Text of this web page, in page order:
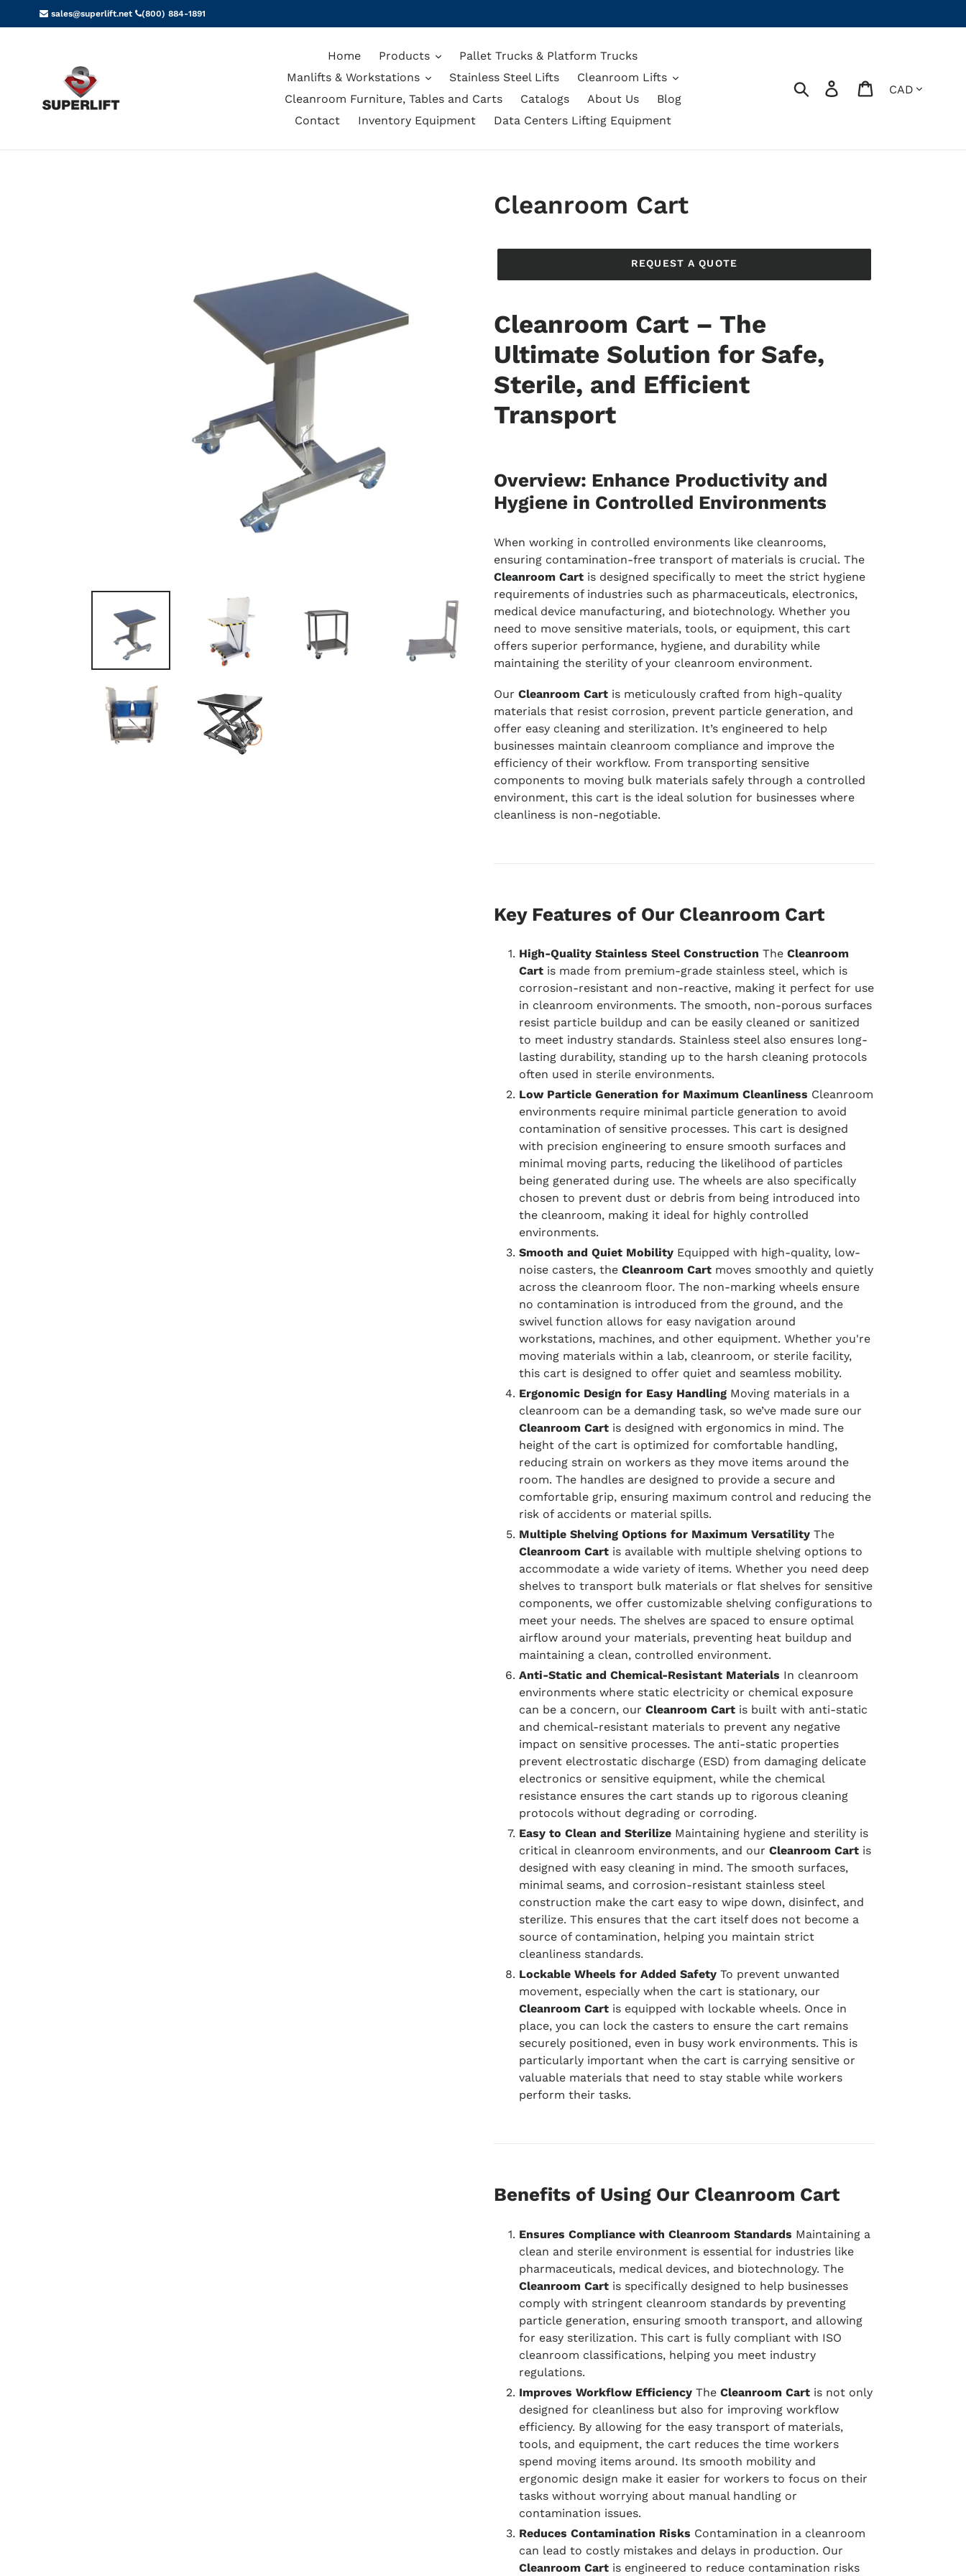
to
sales@superlift.net (800) 884-1891
Home Products
Pallet Trucks & Platform Trucks
Manlifts & Workstations
Stainless Steel Lifts
Cleanroom Lifts
Cleanroom Furniture, Tables and Carts
Catalogs About Us
Blog
Contact
Inventory Equipment Data Centers Lifting Equipment
Search Log in Cart
Cleanroom Cart
REQUEST A QUOTE
Cleanroom Cart – The
Ultimate Solution for Safe,
Sterile, and Efficient
Transport
Overview: Enhance Productivity and
Hygiene in Controlled Environments
When working in controlled environments like cleanrooms,
ensuring contamination-free transport of materials is crucial. The
Cleanroom Cart is designed specifically to meet the strict hygiene
requirements of industries such as pharmaceuticals, electronics,
medical device manufacturing, and biotechnology. Whether you
need to move sensitive materials, tools, or equipment, this cart
offers superior performance, hygiene, and durability while
maintaining the sterility of your cleanroom environment.
Our Cleanroom Cart is meticulously crafted from high-quality
materials that resist corrosion, prevent particle generation, and
offer easy cleaning and sterilization. It’s engineered to help
businesses maintain cleanroom compliance and improve the
efficiency of their workflow. From transporting sensitive
components to moving bulk materials safely through a controlled
environment, this cart is the ideal solution for businesses where
cleanliness is non-negotiable.
Key Features of Our Cleanroom Cart
High-Quality Stainless Steel Construction The Cleanroom
Cart is made from premium-grade stainless steel, which is
corrosion-resistant and non-reactive, making it perfect for use
in cleanroom environments. The smooth, non-porous surfaces
resist particle buildup and can be easily cleaned or sanitized
to meet industry standards. Stainless steel also ensures long-
lasting durability, standing up to the harsh cleaning protocols
often used in sterile environments.
Low Particle Generation for Maximum Cleanliness Cleanroom
environments require minimal particle generation to avoid
contamination of sensitive processes. This cart is designed
with precision engineering to ensure smooth surfaces and
minimal moving parts, reducing the likelihood of particles
being generated during use. The wheels are also specifically
chosen to prevent dust or debris from being introduced into
the cleanroom, making it ideal for highly controlled
environments.
Smooth and Quiet Mobility Equipped with high-quality, low-
noise casters, the Cleanroom Cart moves smoothly and quietly
across the cleanroom floor. The non-marking wheels ensure
no contamination is introduced from the ground, and the
swivel function allows for easy navigation around
workstations, machines, and other equipment. Whether you're
moving materials within a lab, cleanroom, or sterile facility,
this cart is designed to offer quiet and seamless mobility.
Ergonomic Design for Easy Handling Moving materials in a
cleanroom can be a demanding task, so we’ve made sure our
Cleanroom Cart is designed with ergonomics in mind. The
height of the cart is optimized for comfortable handling,
reducing strain on workers as they move items around the
room. The handles are designed to provide a secure and
comfortable grip, ensuring maximum control and reducing the
risk of accidents or material spills.
Multiple Shelving Options for Maximum Versatility The
Cleanroom Cart is available with multiple shelving options to
accommodate a wide variety of items. Whether you need deep
shelves to transport bulk materials or flat shelves for sensitive
components, we offer customizable shelving configurations to
meet your needs. The shelves are spaced to ensure optimal
airflow around your materials, preventing heat buildup and
maintaining a clean, controlled environment.
Anti-Static and Chemical-Resistant Materials In cleanroom
environments where static electricity or chemical exposure
can be a concern, our Cleanroom Cart is built with anti-static
and chemical-resistant materials to prevent any negative
impact on sensitive processes. The anti-static properties
prevent electrostatic discharge (ESD) from damaging delicate
electronics or sensitive equipment, while the chemical
resistance ensures the cart stands up to rigorous cleaning
protocols without degrading or corroding.
Easy to Clean and Sterilize Maintaining hygiene and sterility is
critical in cleanroom environments, and our Cleanroom Cart is
designed with easy cleaning in mind. The smooth surfaces,
minimal seams, and corrosion-resistant stainless steel
construction make the cart easy to wipe down, disinfect, and
sterilize. This ensures that the cart itself does not become a
source of contamination, helping you maintain strict
cleanliness standards.
Lockable Wheels for Added Safety To prevent unwanted
movement, especially when the cart is stationary, our
Cleanroom Cart is equipped with lockable wheels. Once in
place, you can lock the casters to ensure the cart remains
securely positioned, even in busy work environments. This is
particularly important when the cart is carrying sensitive or
valuable materials that need to stay stable while workers
perform their tasks.
Benefits of Using Our Cleanroom Cart
Ensures Compliance with Cleanroom Standards Maintaining a
clean and sterile environment is essential for industries like
pharmaceuticals, medical devices, and biotechnology. The
Cleanroom Cart is specifically designed to help businesses
comply with stringent cleanroom standards by preventing
particle generation, ensuring smooth transport, and allowing
for easy sterilization. This cart is fully compliant with ISO
cleanroom classifications, helping you meet industry
regulations.
Improves Workflow Efficiency The Cleanroom Cart is not only
designed for cleanliness but also for improving workflow
efficiency. By allowing for the easy transport of materials,
tools, and equipment, the cart reduces the time workers
spend moving items around. Its smooth mobility and
ergonomic design make it easier for workers to focus on their
tasks without worrying about manual handling or
contamination issues.
Reduces Contamination Risks Contamination in a cleanroom
can lead to costly mistakes and delays in production. Our
Cleanroom Cart is engineered to reduce contamination risks